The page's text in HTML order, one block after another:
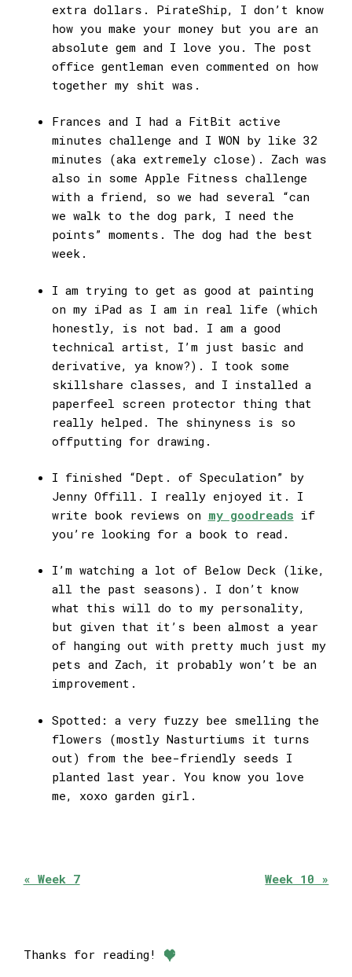
extra dollars. PirateShip, I don’t know
how you make your money but you are an
absolute gem and I love you. The post
office gentleman even commented on how
together my shit was.
Frances and I had a FitBit active
minutes challenge and I WON by like 32
minutes (aka extremely close). Zach was
also in some Apple Fitness challenge
with a friend, so we had several “can
we walk to the dog park, I need the
points” moments. The dog had the best
week.
I am trying to get as good at painting
on my iPad as I am in real life (which
honestly, is not bad. I am a good
technical artist, I’m just basic and
derivative, ya know?). I took some
skillshare classes, and I installed a
paperfeel screen protector thing that
really helped. The shinyness is so
offputting for drawing.
I finished “Dept. of Speculation” by
Jenny Offill. I really enjoyed it. I
write book reviews on my goodreads if
you’re looking for a book to read.
I’m watching a lot of Below Deck (like,
all the past seasons). I don’t know
what this will do to my personality,
but given that it’s been almost a year
of hanging out with pretty much just my
pets and Zach, it probably won’t be an
improvement.
Spotted: a very fuzzy bee smelling the
flowers (mostly Nasturtiums it turns
out) from the bee-friendly seeds I
planted last year. You know you love
me, xoxo garden girl.
« Week 7 Week 10 »
Thanks for reading! ❤︎